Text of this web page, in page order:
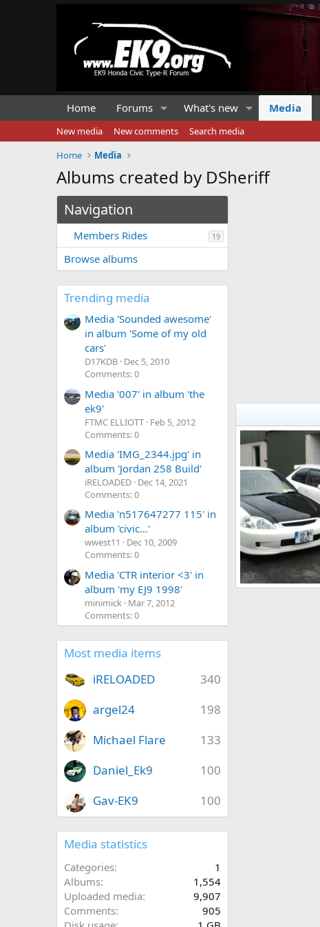
Home Forums What's new Media
New media New comments
Search media
Home
Media
Albums created by DSheriff
Navigation
Members Rides 19
Browse albums
Trending media
Media 'Sounded awesome'
in album 'Some of my old
cars'
D17KDB Dec 5, 2010
Comments: 0
Media '007' in album 'the
ek9'
FTMC ELLIOTT Feb 5, 2012
Comments: 0
Media 'IMG_2344.jpg' in
album 'Jordan 258 Build'
iRELOADED Dec 14, 2021
Comments: 0
Media 'n517647277 115' in
album 'civic...'
wwest11
Dec 10, 2009
Comments: 0
Media 'CTR interior <3' in
album 'my EJ9 1998'
minimick Mar 7, 2012
Comments: 0
Most media items
340
iRELOADED
198
argel24
133
Michael Flare
100
Daniel_Ek9
100
Gav-EK9
Media statistics
Categories
1
Albums
1,554
Uploaded media
9,907
Comments
905
My 9